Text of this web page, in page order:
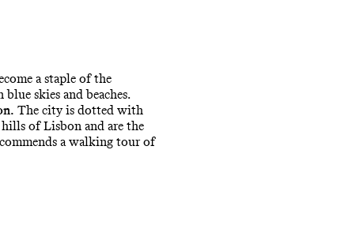
a staple of the
skies and beaches.
The city is dotted with
of Lisbon and are the
a walking tour of